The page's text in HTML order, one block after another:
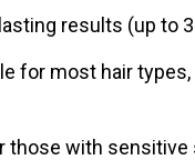
results (up to
for most hair
with